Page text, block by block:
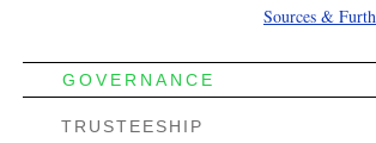
Sources &
GOVERNANCE
TRUSTEESHIP